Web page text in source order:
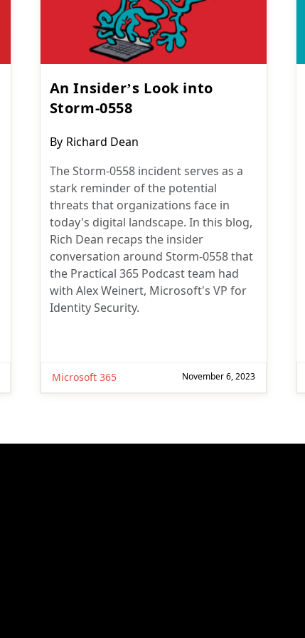
An Insider’s Look into
Storm-0558
Post
By Richard Dean
The Storm-0558 incident serves as a
stark reminder of the potential
threats that organizations face in
today's digital landscape. In this blog,
Rich Dean recaps the insider
conversation around Storm-0558 that
the Practical 365 Podcast team had
with Alex Weinert, Microsoft's VP for
Identity Security.
Microsoft 365 November 6, 2023